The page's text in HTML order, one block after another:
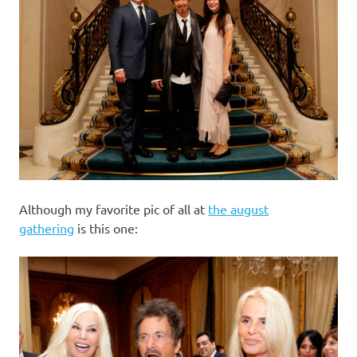
Although my favorite pic of all at the august
gathering is this one: